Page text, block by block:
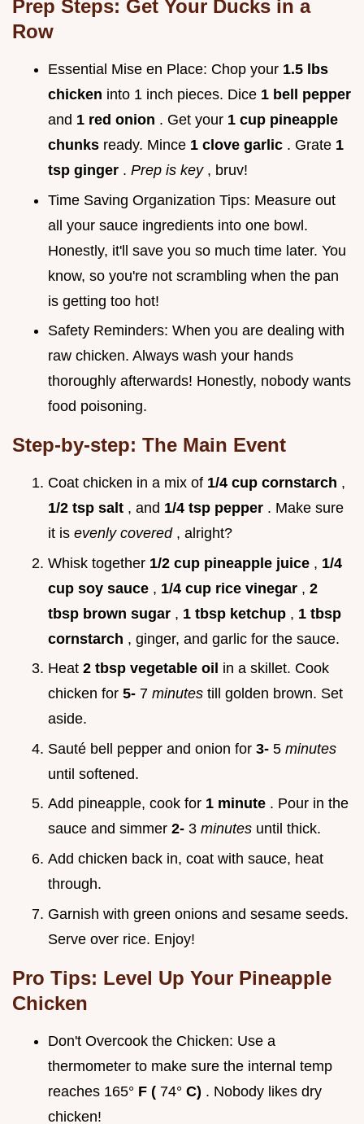
Prep Steps: Get Your Ducks in a
Row
Essential Mise en Place: Chop your 1.5 lbs
chicken into 1 inch pieces. Dice 1 bell pepper
and 1 red onion . Get your 1 cup pineapple
chunks ready. Mince 1 clove garlic . Grate 1
tsp ginger . Prep is key , bruv!
Time Saving Organization Tips: Measure out
all your sauce ingredients into one bowl.
Honestly, it'll save you so much time later. You
know, so you're not scrambling when the pan
is getting too hot!
Safety Reminders: When you are dealing with
raw chicken. Always wash your hands
thoroughly afterwards! Honestly, nobody wants
food poisoning.
Step-by-step: The Main Event
Coat chicken in a mix of 1/4 cup cornstarch ,
1/2 tsp salt , and 1/4 tsp pepper . Make sure
it is evenly covered , alright?
Whisk together 1/2 cup pineapple juice , 1/4
cup soy sauce , 1/4 cup rice vinegar , 2
tbsp brown sugar , 1 tbsp ketchup , 1 tbsp
cornstarch , ginger, and garlic for the sauce.
Heat 2 tbsp vegetable oil in a skillet. Cook
chicken for 5- 7 minutes till golden brown. Set
aside.
Sauté bell pepper and onion for 3- 5 minutes
until softened.
Add pineapple, cook for 1 minute . Pour in the
sauce and simmer 2- 3 minutes until thick.
Add chicken back in, coat with sauce, heat
through.
Garnish with green onions and sesame seeds.
Serve over rice. Enjoy!
Pro Tips: Level Up Your Pineapple
Chicken
Don't Overcook the Chicken: Use a
thermometer to make sure the internal temp
reaches 165° F ( 74° C) . Nobody likes dry
chicken!